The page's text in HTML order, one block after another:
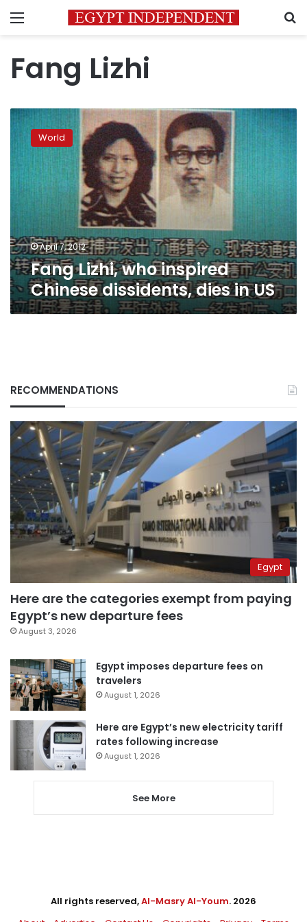
Menu
Fang Lizhi
Fang
Lizhi,
who
Chinese
dissidents,
dies
in
World
April 7, 2012
Fang Lizhi, who inspired
Chinese dissidents, dies in US
RECOMMENDATIONS
Egypt
Here are the categories exempt from paying
Egypt’s new departure fees
August 3, 2026
Egypt imposes departure fees on
travelers
August 1, 2026
Here are Egypt’s new electricity tariff
rates following increase
August 1, 2026
See More
All rights reserved,Al-Masry Al-Youm. 2026